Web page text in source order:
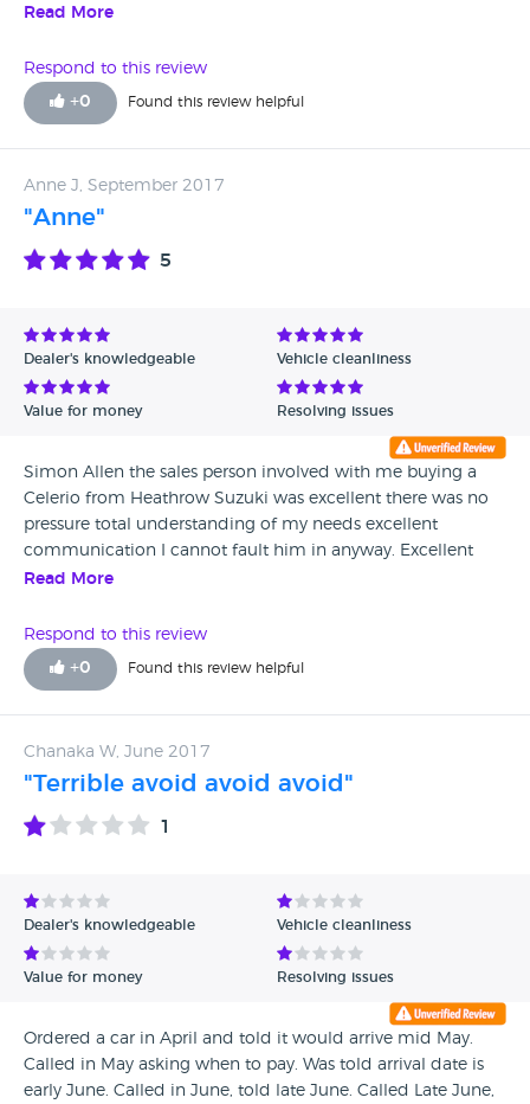
STAR SERVICE - Thank you Simon and Adam Richard J. A
Read More
Respond to this review
+0 Found this review helpful
Anne J, September 2017
"Anne"
5
Dealer's knowledgeable Vehicle cleanliness
Value for money Resolving issues
Simon Allen the sales person involved with me buying a
Celerio from Heathrow Suzuki was excellent there was no
pressure total understanding of my needs excellent
communication I cannot fault him in anyway. Excellent
service. People skills excellent. Listening skills excellent.
stars.
Read More
Respond to this review
+0 Found this review helpful
Chanaka W, June 2017
"Terrible avoid avoid avoid"
1
Dealer's knowledgeable Vehicle cleanliness
Value for money Resolving issues
Ordered a car in April and told it would arrive mid May.
Called in May asking when to pay. Was told arrival date is
early June. Called in June, told late June. Called Late June,